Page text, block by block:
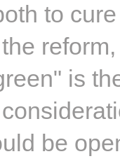
to
is
be